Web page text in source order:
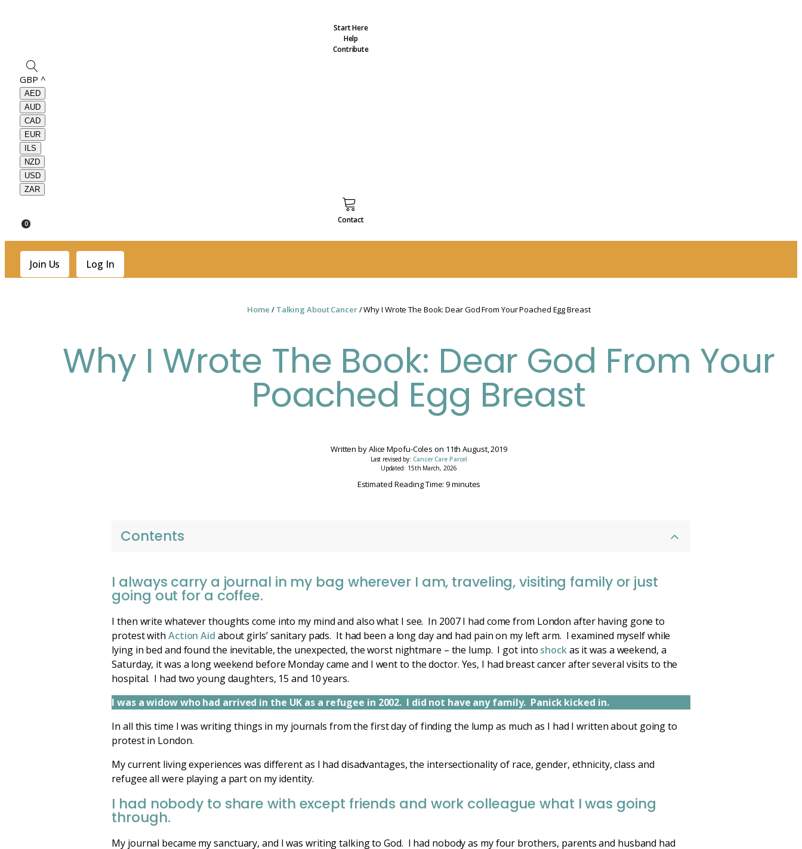
Start Here
Help
Contribute
GBP ^
AED
AUD
CAD
EUR
ILS
NZD
USD
ZAR
0 Contact
Join Us Log In
Home / Talking About Cancer/ Why I Wrote The Book: Dear God From Your Poached Egg Breast
Why I Wrote The Book: Dear God From Your
Poached Egg Breast
Written byAlice Mpofu-Coles on 11th August, 2019
Last revised by:Cancer Care Parcel
Updated: 15th March, 2026
Estimated Reading Time: 9 minutes
Contents
I always carry a journal in my bag wherever I am, traveling, visiting family or just
going out for a coffee.
I then write whatever thoughts come into my mind and also what I see. In 2007 I had come from London after having gone to
protest with Action Aid about girls’ sanitary pads. It had been a long day and had pain on my left arm. I examined myself while
lying in bed and found the inevitable, the unexpected, the worst nightmare – the lump. I got into shockas it was a weekend, a
Saturday, it was a long weekend before Monday came and I went to the doctor. Yes, I had breast cancer after several visits to the
hospital. I had two young daughters, 15 and 10 years.
I was a widow who had arrived in the UK as a refugee in 2002. I did not have any family. Panick kicked in.
In all this time I was writing things in my journals from the first day of finding the lump as much as I had I written about going to
protest in London.
My current living experiences was different as I had disadvantages, the intersectionality of race, gender, ethnicity, class and
refugee all were playing a part on my identity.
I had nobody to share with except friends and work colleague what I was going
through.
My journal became my sanctuary, and I was writing talking to God. I had nobody as my four brothers, parents and husband had